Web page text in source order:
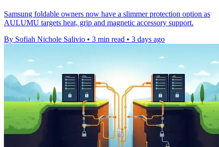
Samsung foldable owners now have a slimmer protection option as
AULUMU targets heat, grip and magnetic accessory support.
By Sofiah Nichole Salivio • 3 min read • 3 days ago